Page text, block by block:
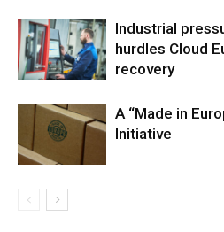
Industrial
hurdles Cloud
recovery
A “Made in
Initiative